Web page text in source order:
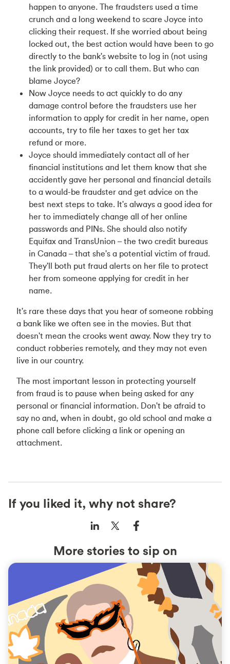
happen to anyone. The fraudsters used a time
crunch and a long weekend to scare Joyce into
clicking their request. If she worried about being
locked out, the best action would have been to go
directly to the bank's website to log in (not using
the link provided) or to call them. But who can
blame Joyce?
Now Joyce needs to act quickly to do any
damage control before the fraudsters use her
information to apply for credit in her name, open
accounts, try to file her taxes to get her tax
refund or more.
Joyce should immediately contact all of her
financial institutions and let them know that she
accidently gave her personal and financial details
to a would-be fraudster and get advice on the
best next steps to take. It's always a good idea for
her to immediately change all of her online
passwords and PINs. She should also notify
Equifax and TransUnion – the two credit bureaus
in Canada – that she's a potential victim of fraud.
They'll both put fraud alerts on her file to protect
her from someone applying for credit in her
name.
It's rare these days that you hear of someone robbing
a bank like we often see in the movies. But that
doesn't mean the crooks went away. Now they try to
conduct robberies remotely, and they may not even
live in our country.
The most important lesson in protecting yourself
from fraud is to pause when being asked for any
personal or financial information. Don't be afraid to
say no and, when in doubt, go old school and make a
phone call before clicking a link or opening an
attachment.
If you liked it, why not share?
More stories to sip on